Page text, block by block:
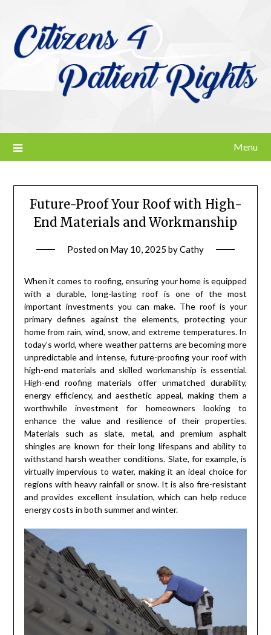
content
Menu
Future-Proof Your Roof with High-
End Materials and Workmanship
Posted on May 10, 2025 byCathy
When it comes to roofing, ensuring your home is equipped
with a durable, long-lasting roof is one of the most
important investments you can make. The roof is your
primary defines against the elements, protecting your
home from rain, wind, snow, and extreme temperatures. In
today’s world, where weather patterns are becoming more
unpredictable and intense, future-proofing your roof with
high-end materials and skilled workmanship is essential.
High-end roofing materials offer unmatched durability,
energy efficiency, and aesthetic appeal, making them a
worthwhile investment for homeowners looking to
enhance the value and resilience of their properties.
Materials such as slate, metal, and premium asphalt
shingles are known for their long lifespans and ability to
withstand harsh weather conditions. Slate, for example, is
virtually impervious to water, making it an ideal choice for
regions with heavy rainfall or snow. It is also fire-resistant
and provides excellent insulation, which can help reduce
energy costs in both summer and winter.